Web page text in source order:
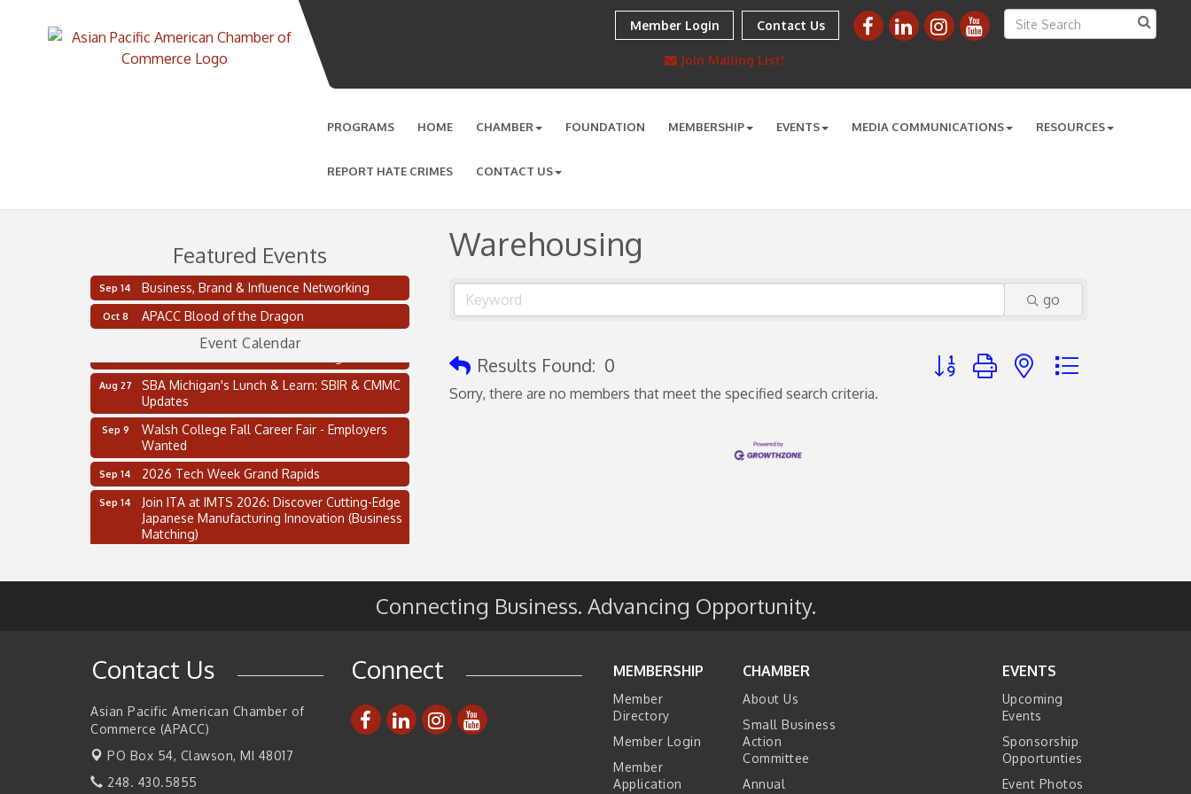
Member Login Contact Us
Join Mailing List!
PROGRAMS HOME CHAMBER FOUNDATION MEMBERSHIP EVENTS MEDIA COMMUNICATIONS RESOURCES
REPORT HATE CRIMES CONTACT US
Warehousing
go
Results Found: 0 Button group with nested dropdown
Sorry, there are no members that meet the specified search criteria.
Featured Events
Sep 14 Business, Brand & Influence Networking
Oct 8 APACC Blood of the Dragon
Event Calendar
Aug 11 2 on the 2’s Webinar Series: AIAM and MMA
Oakland Thrive Coulter Cup Golf Outing
Thai Street Food Festival of Michigan
Aug 27
SBA Michigan's Lunch & Learn: SBIR & CMMC
Updates
Sep 9
Walsh College Fall Career Fair - Employers
Wanted
Sep 14 2026 Tech Week Grand Rapids
Sep 14
Join ITA at IMTS 2026: Discover Cutting-Edge
Japanese Manufacturing Innovation (Business
Matching)
Automation Alley’s Trade Mission to Mexico
Aug 14 Oakland Thrive Coulter Cup Golf Outing
Aug 27
SBA Michigan's Lunch & Learn: SBIR & CMMC
Wanted
Connecting Business. Advancing Opportunity.
Contact Us
Asian Pacific American Chamber of
Commerce (APACC)
PO Box 54, Clawson, MI 48017
248. 430.5855
Connect MEMBERSHIP
Member
Directory
Member Login
Member
Application
CHAMBER
About Us
Small Business
Action
Committee
Annual
EVENTS
Upcoming
Events
Sponsorship
Opportunties
Event Photos